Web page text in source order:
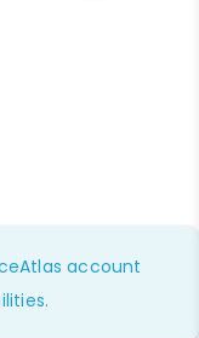
account